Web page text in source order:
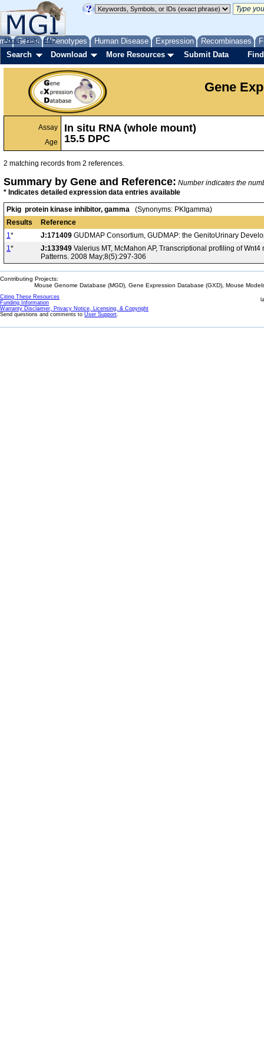
Genes Phenotypes Human Disease Expression Recombinases
About Help FAQ
Search Download More Resources Submit Data
Gene
Assay
Age
In situ RNA (whole mount)
15.5 DPC
2 matching records from 2 references.
Summary by Gene and Reference: Number indicates the
* Indicates detailed expression data entries available
Pkig protein kinase inhibitor, gamma (Synonyms: PKIgamma)
Results
Reference
1* J:171409 GUDMAP Consortium, GUDMAP: the GenitoUrinary
1* J:133949 Valerius MT, McMahon AP, Transcriptional profiling of
Patterns. 2008 May;8(5):297-306
Contributing Projects:
Mouse Genome Database (MGD), Gene Expression Database (GXD), Mouse
Citing These Resources
Funding Information
Warranty Disclaimer, Privacy Notice, Licensing, & Copyright
Send questions and comments to User Support.